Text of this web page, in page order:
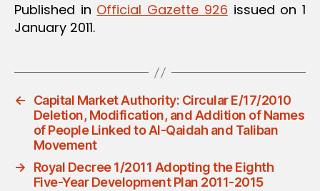
Published in Official Gazette 926 issued on 1
January 2011.
←
Capital Market Authority: Circular E/17/2010
Deletion, Modification, and Addition of Names
of People Linked to Al-Qaidah and Taliban
Movement
→
Royal Decree 1/2011 Adopting the Eighth
Five-Year Development Plan 2011-2015